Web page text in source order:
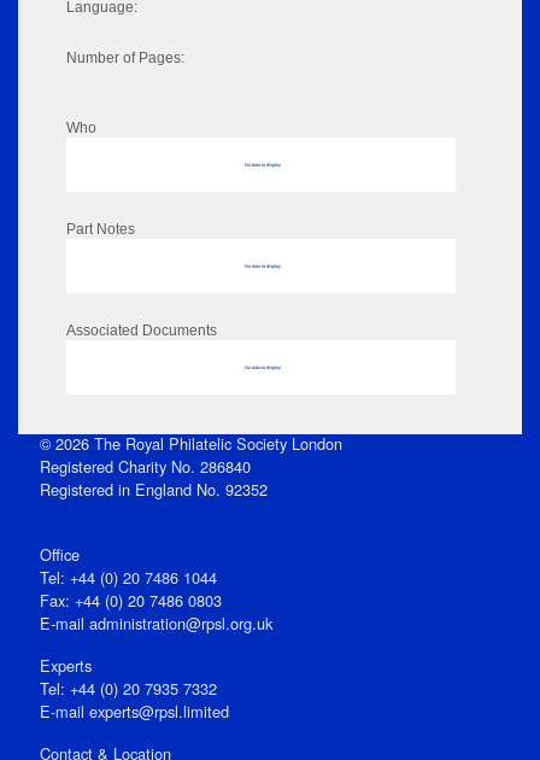
Language:
Number of Pages:
Who
No data to display
Part Notes
No data to display
Associated Documents
No data to display
© 2026 The Royal Philatelic Society London
Registered Charity No. 286840
Registered in England No. 92352
Office
Tel: +44 (0) 20 7486 1044
Fax: +44 (0) 20 7486 0803
E‑mail administration@rpsl.org.uk
Experts
Tel: +44 (0) 20 7935 7332
E-mail experts@rpsl.limited
Contact & Location